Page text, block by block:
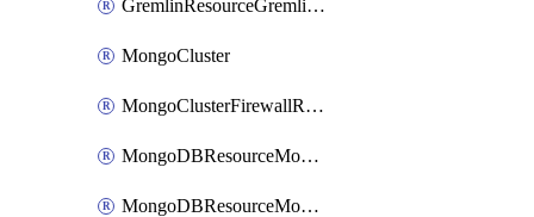
GremlinResourceGremlinRoleDefinition
MongoCluster
MongoClusterFirewallRule
MongoDBResourceMongoDBCollection
MongoDBResourceMongoDBDatabase